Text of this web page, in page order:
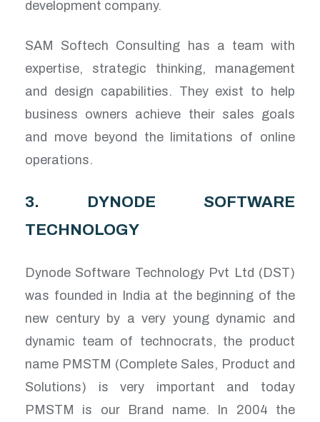
development company.
SAM Softech Consulting has a team with
expertise, strategic thinking, management
and design capabilities. They exist to help
business owners achieve their sales goals
and move beyond the limitations of online
operations.
3. DYNODE SOFTWARE
TECHNOLOGY
Dynode Software Technology Pvt Ltd (DST)
was founded in India at the beginning of the
new century by a very young dynamic and
dynamic team of technocrats, the product
name PMSTM (Complete Sales, Product and
Solutions) is very important and today
PMSTM is our Brand name. In 2004 the